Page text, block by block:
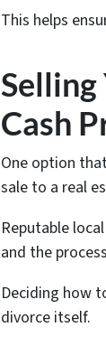
This helps
Selling
Cash
One option
sale to a real
Reputable
and the
Deciding how
divorce itself.